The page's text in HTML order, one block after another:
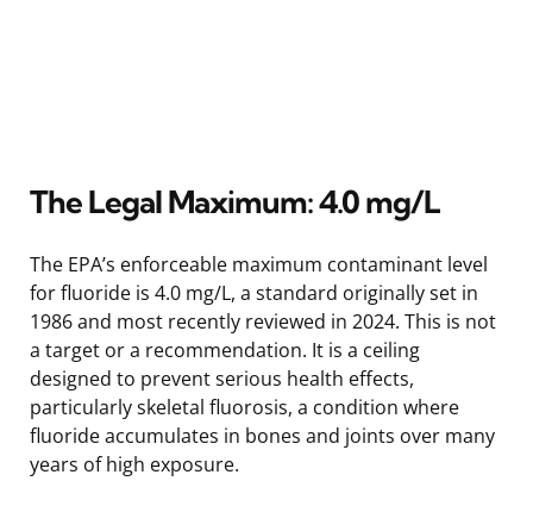
The Legal Maximum: 4.0 mg/L
The EPA’s enforceable maximum contaminant level
for fluoride is 4.0 mg/L, a standard originally set in
1986 and most recently reviewed in 2024. This is not
a target or a recommendation. It is a ceiling
designed to prevent serious health effects,
particularly skeletal fluorosis, a condition where
fluoride accumulates in bones and joints over many
years of high exposure.